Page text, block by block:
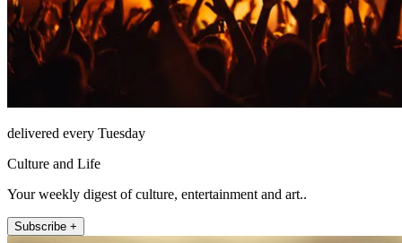
delivered every Tuesday
Culture and Life
Your weekly digest of culture, entertainment and art..
Subscribe +